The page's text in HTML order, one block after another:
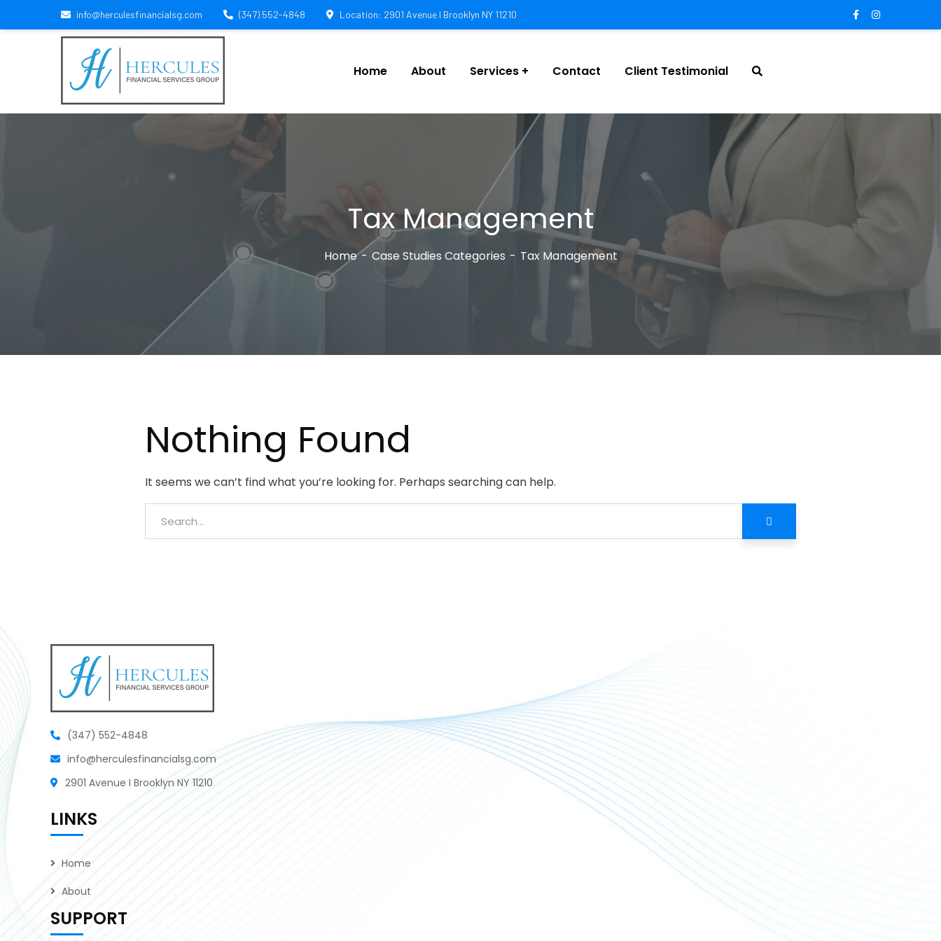
info@herculesfinancialsg.com (347) 552-4848 Location: 2901 Avenue I Brooklyn NY 11210
Home About Services Contact Client Testimonial
Tax Management
Home Case Studies Categories Tax Management
Nothing Found
It seems we can’t find what you’re looking for. Perhaps searching can help.
(347) 552-4848
info@herculesfinancialsg.com
2901 Avenue I Brooklyn NY 11210
LINKS
Home
About
SUPPORT